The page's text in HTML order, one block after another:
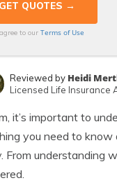
to our Terms of Use
Reviewed by Heidi
Licensed Life Insurance
it’s important to
you need to know
From